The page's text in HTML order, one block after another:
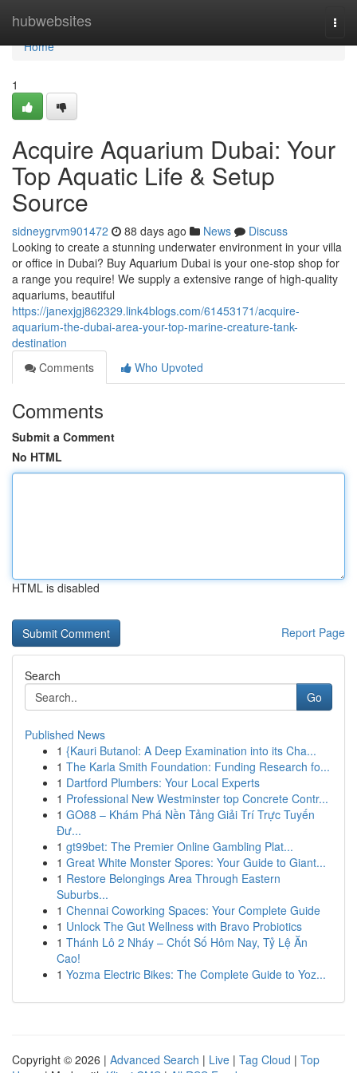
hubwebsites
Home
Home
1
Acquire Aquarium Dubai: Your
Top Aquatic Life & Setup
Source
sidneygrvm901472 88 days ago News
Discuss
Looking to create a stunning underwater environment in your villa
or office in Dubai? Buy Aquarium Dubai is your one-stop shop for
a range you require! We supply a extensive range of high-quality
aquariums, beautiful
https://janexjgj862329.link4blogs.com/61453171/acquire-
aquarium-the-dubai-area-your-top-marine-creature-tank-
destination
Comments
Who Upvoted
Comments
Submit a Comment
No HTML
HTML is disabled
Report Page
Search
Go
Published News
1 {Kauri Butanol: A Deep Examination into its Cha...
1 The Karla Smith Foundation: Funding Research fo...
1 Dartford Plumbers: Your Local Experts
1 Professional New Westminster top Concrete Contr...
1 GO88 – Khám Phá Nền Tảng Giải Trí Trực Tuyến
Đư...
1 gt99bet: The Premier Online Gambling Plat...
1 Great White Monster Spores: Your Guide to Giant...
1 Restore Belongings Area Through Eastern
Suburbs...
1 Chennai Coworking Spaces: Your Complete Guide
1 Unlock The Gut Wellness with Bravo Probiotics
1 Thánh Lô 2 Nháy – Chốt Số Hôm Nay, Tỷ Lệ Ăn
Cao!
1 Yozma Electric Bikes: The Complete Guide to Yoz...
Copyright © 2026 | Advanced Search | Live | Tag Cloud | Top